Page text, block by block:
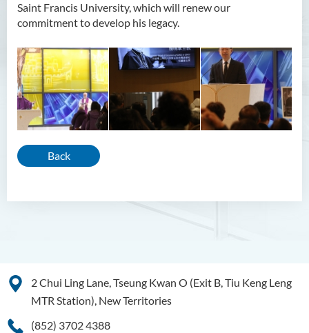
Saint Francis University, which will renew our
commitment to develop his legacy.
Back
2 Chui Ling Lane, Tseung Kwan O (Exit B, Tiu Keng Leng
MTR Station), New Territories
(852) 3702 4388